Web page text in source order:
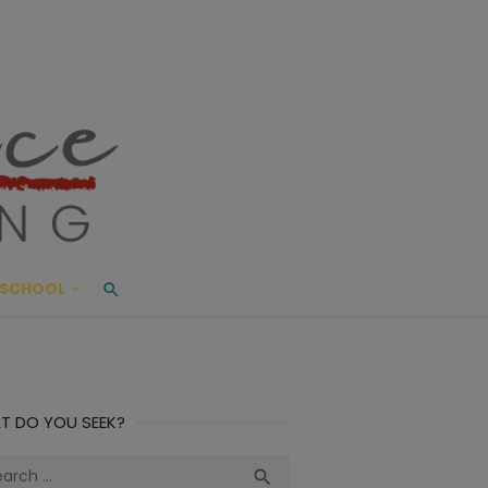
Living
AND BEYOND
DO YOU SEEK?
